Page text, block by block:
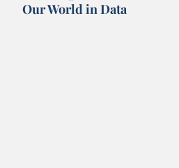
Our World in Data